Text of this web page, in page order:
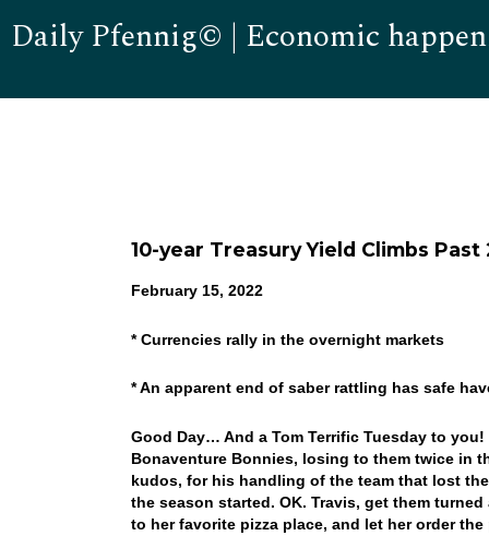
Daily Pfennig© | Economic
10-year Treasury Yield Climbs Past
February 15, 2022
* Currencies rally in the overnight markets
* An apparent end of saber rattling has safe
Good Day… And a Tom Terrific Tuesday to
Bonaventure Bonnies, losing to them twice in
kudos, for his handling of the team that lost
the season started. OK. Travis, get them
to her favorite pizza place, and let her order